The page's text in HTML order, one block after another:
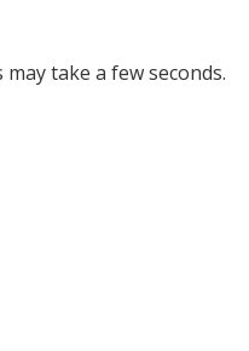
take a few seconds.